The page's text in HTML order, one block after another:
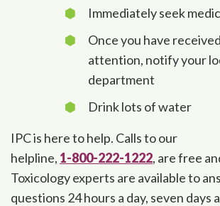
Immediately seek
Once you have
attention, notify your
department
Drink lots of water
IPC is here to help. Calls to our
helpline, 1-800-222-1222, are free
Toxicology experts are available to
questions 24 hours a day, seven days